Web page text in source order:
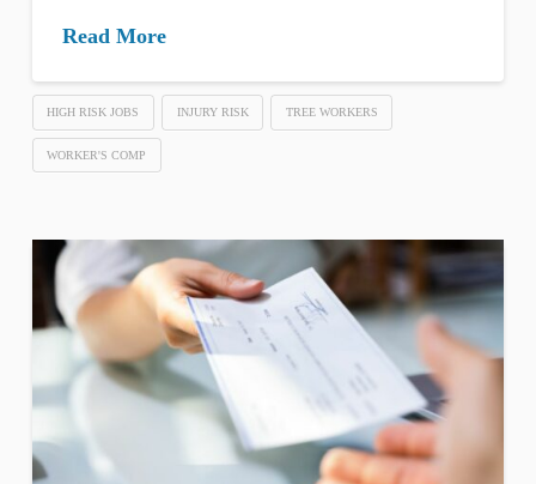
Read More
HIGH RISK JOBS INJURY RISK TREE WORKERS
WORKER'S COMP